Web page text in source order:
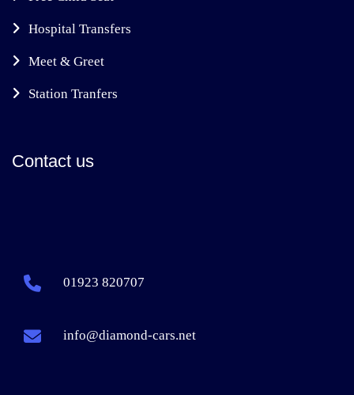
Hospital Transfers
Meet & Greet
Station Tranfers
Contact us
01923 820707
info@diamond-cars.net